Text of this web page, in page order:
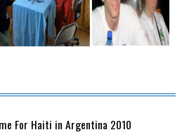
For Haiti in Argentina 2010